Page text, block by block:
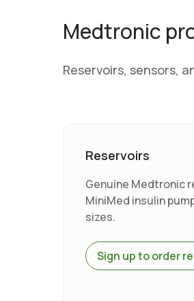
Medtronic
Reservoirs, sensors,
Reservoirs
Genuine Medtronic
MiniMed insulin
sizes.
Sign up to order